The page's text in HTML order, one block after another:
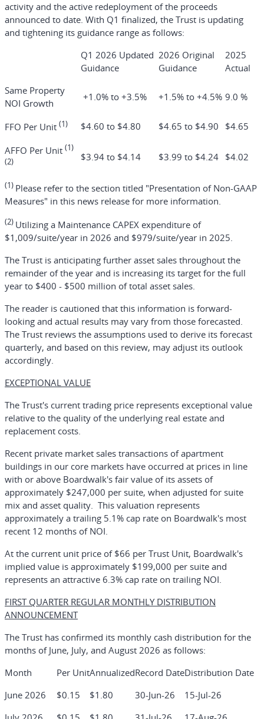
activity and the active redeployment of the proceeds
announced to date. With Q1 finalized, the Trust is updating
and tightening its guidance range as follows:
Q1 2026 Updated
Guidance
2026 Original
Guidance
2025
Actual
Same Property
NOI Growth
+1.0% to +3.5% +1.5% to +4.5% 9.0 %
FFO Per Unit (1) $4.60 to $4.80 $4.65 to $4.90 $4.65
AFFO Per Unit (1)
(2)
$3.94 to $4.14 $3.99 to $4.24 $4.02
(1) Please refer to the section titled "Presentation of Non-GAAP
Measures" in this news release for more information.
(2) Utilizing a Maintenance CAPEX expenditure of
$1,009/suite/year in 2026 and $979/suite/year in 2025.
The Trust is anticipating further asset sales throughout the
remainder of the year and is increasing its target for the full
year to $400 - $500 million of total asset sales.
The reader is cautioned that this information is forward-
looking and actual results may vary from those forecasted.
The Trust reviews the assumptions used to derive its forecast
quarterly, and based on this review, may adjust its outlook
accordingly.
EXCEPTIONAL VALUE
The Trust's current trading price represents exceptional value
relative to the quality of the underlying real estate and
replacement costs.
Recent private market sales transactions of apartment
buildings in our core markets have occurred at prices in line
with or above Boardwalk's fair value of its assets of
approximately $247,000 per suite, when adjusted for suite
mix and asset quality. This valuation represents
approximately a trailing 5.1% cap rate on Boardwalk's most
recent 12 months of NOI.
At the current unit price of $66 per Trust Unit, Boardwalk's
implied value is approximately $199,000 per suite and
represents an attractive 6.3% cap rate on trailing NOI.
FIRST QUARTER REGULAR MONTHLY DISTRIBUTION
ANNOUNCEMENT
The Trust has confirmed its monthly cash distribution for the
months of June, July, and August 2026 as follows:
Month
Per UnitAnnualizedRecord DateDistribution Date
June 2026
$0.15 $1.80 30-Jun-26
15-Jul-26